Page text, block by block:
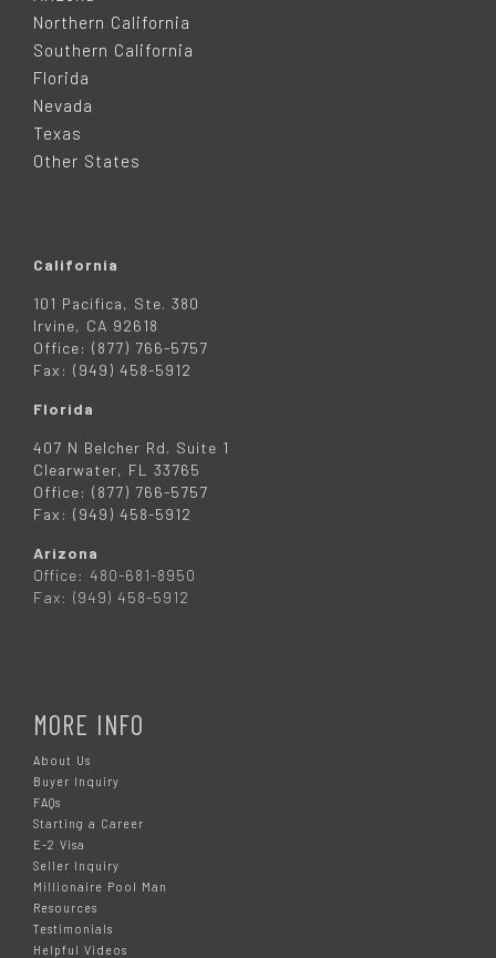
Northern California
Southern California
Florida
Nevada
Texas
Other States
California
101 Pacifica, Ste. 380
Irvine, CA 92618
Office: (877) 766-5757
Fax: (949) 458-5912
Florida
407 N Belcher Rd. Suite 1
Clearwater, FL 33765
Office: (877) 766-5757
Fax: (949) 458-5912
Arizona
Office: 480-681-8950
Fax: (949) 458-5912
MORE INFO
About Us
Buyer Inquiry
FAQs
Starting a Career
E-2 Visa
Seller Inquiry
Millionaire Pool Man
Resources
Testimonials
Helpful Videos